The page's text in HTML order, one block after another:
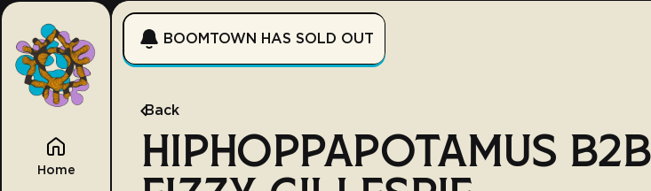
Home
BOOMTOWN HAS SOLD OUT
Back
HIPHOPPAPOTAMUS B2B